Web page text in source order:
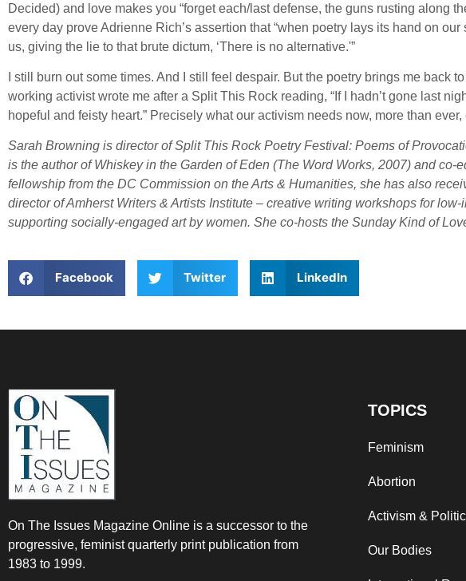
Decided) and love makes you “forget each/last defense, the guns rusting along
every day prove Adrienne Rich’s assertion that “when poetry lays its hand on
us, giving the lie to that brute dictum, ‘There is no alternative.'”
I still burn out some times. And I still feel despair. But the poetry brings me
working activist wrote me after a Split This Rock reading, “If I hadn’t gone last
hopeful and feisty heart.” Precisely what our activism needs now, more than
Sarah Browning is director of Split This Rock Poetry Festival: Poems of
is the author of Whiskey in the Garden of Eden (The Word Works, 2007) and
fellowship from the DC Commission on the Arts & Humanities, she has also
director of Amherst Writers & Artists Institute – creative writing workshops for
supporting socially-engaged art by women. She co-hosts the Sunday Kind of
Facebook Twitter LinkedIn
On The Issues Magazine Online is a successor to the
progressive, feminist quarterly print publication from
1983 to 1999.
TOPICS
Feminism
Abortion
Activism &
Our Bodies